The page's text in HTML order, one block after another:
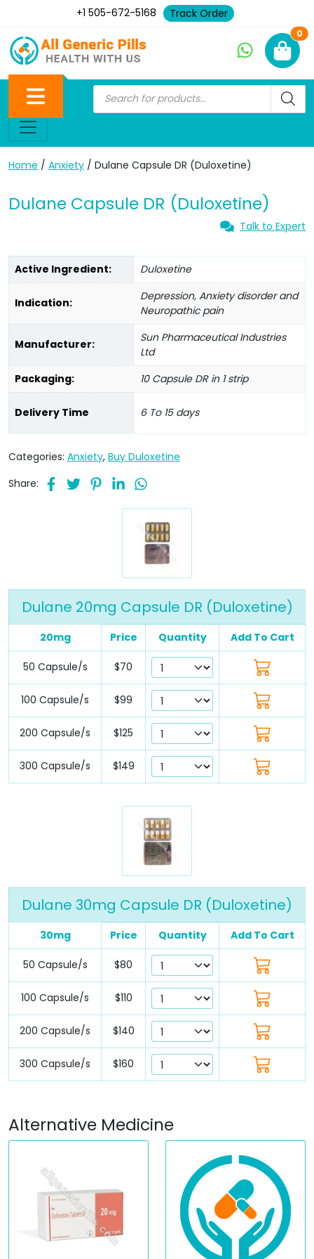
+1 505-672-5168 Track Order
0
Home / Anxiety / Dulane Capsule DR (Duloxetine)
Dulane Capsule DR (Duloxetine)
Talk to Expert
Active Ingredient: Duloxetine
Indication:
Depression, Anxiety disorder and
Neuropathic pain
Manufacturer:
Sun Pharmaceutical Industries
Ltd
Packaging:
10 Capsule DR in 1 strip
Delivery Time 6 To 15 days
Categories: Anxiety, Buy Duloxetine
Share:
Dulane 20mg Capsule DR (Duloxetine)
20mg Price Quantity Add To Cart
50 Capsule/s $70
100 Capsule/s $99
200 Capsule/s $125
300 Capsule/s $149
Dulane 30mg Capsule DR (Duloxetine)
30mg Price Quantity Add To Cart
50 Capsule/s $80
100 Capsule/s $110
200 Capsule/s $140
300 Capsule/s $160
Alternative Medicine